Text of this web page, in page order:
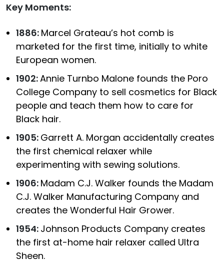
Key Moments:
1886: Marcel Grateau’s hot comb is
marketed for the first time, initially to white
European women.
1902:Annie Turnbo Malone founds the Poro
College Company to sell cosmetics for Black
people and teach them how to care for
Black hair.
1905: Garrett A. Morgan accidentally creates
the first chemical relaxer while
experimenting with sewing solutions.
1906: Madam C.J. Walker founds the Madam
C.J. Walker Manufacturing Company and
creates the Wonderful Hair Grower.
1954: Johnson Products Company creates
the first at-home hair relaxer called Ultra
Sheen.